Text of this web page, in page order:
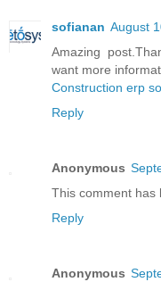
sofianan August
Amazing
want more
Construction erp
Reply
Anonymous
This comment has
Reply
Anonymous